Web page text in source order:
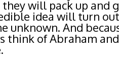
will pack up and
idea will turn
unknown. And
think of Abraham